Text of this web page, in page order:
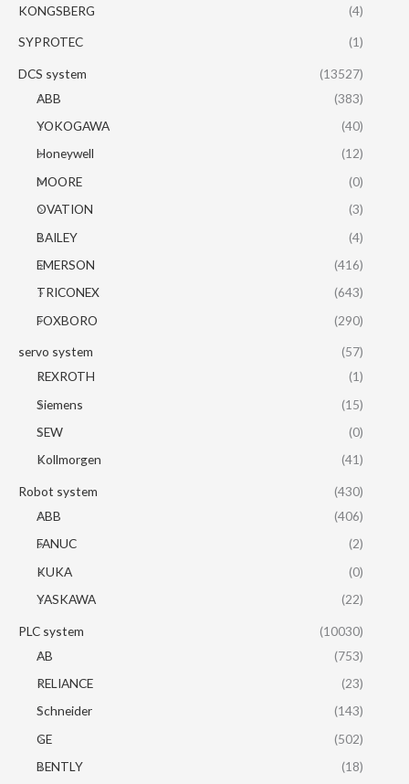
KONGSBERG (4)
SYPROTEC (1)
DCS system
(13527)
ABB
(383)
YOKOGAWA
(40)
Honeywell
(12)
MOORE
(0)
OVATION
(3)
BAILEY
(4)
EMERSON
(416)
TRICONEX
(643)
FOXBORO
(290)
servo system
(57)
REXROTH
(1)
Siemens
(15)
SEW
(0)
Kollmorgen
(41)
Robot system
(430)
ABB
(406)
FANUC
(2)
KUKA
(0)
YASKAWA
(22)
PLC system
(10030)
AB
(753)
RELIANCE
(23)
Schneider
(143)
GE
(502)
BENTLY
(18)